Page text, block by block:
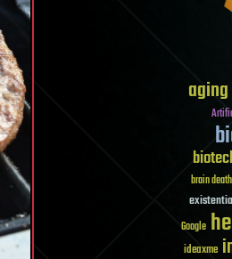
aging
brain death
Google
ideaxme